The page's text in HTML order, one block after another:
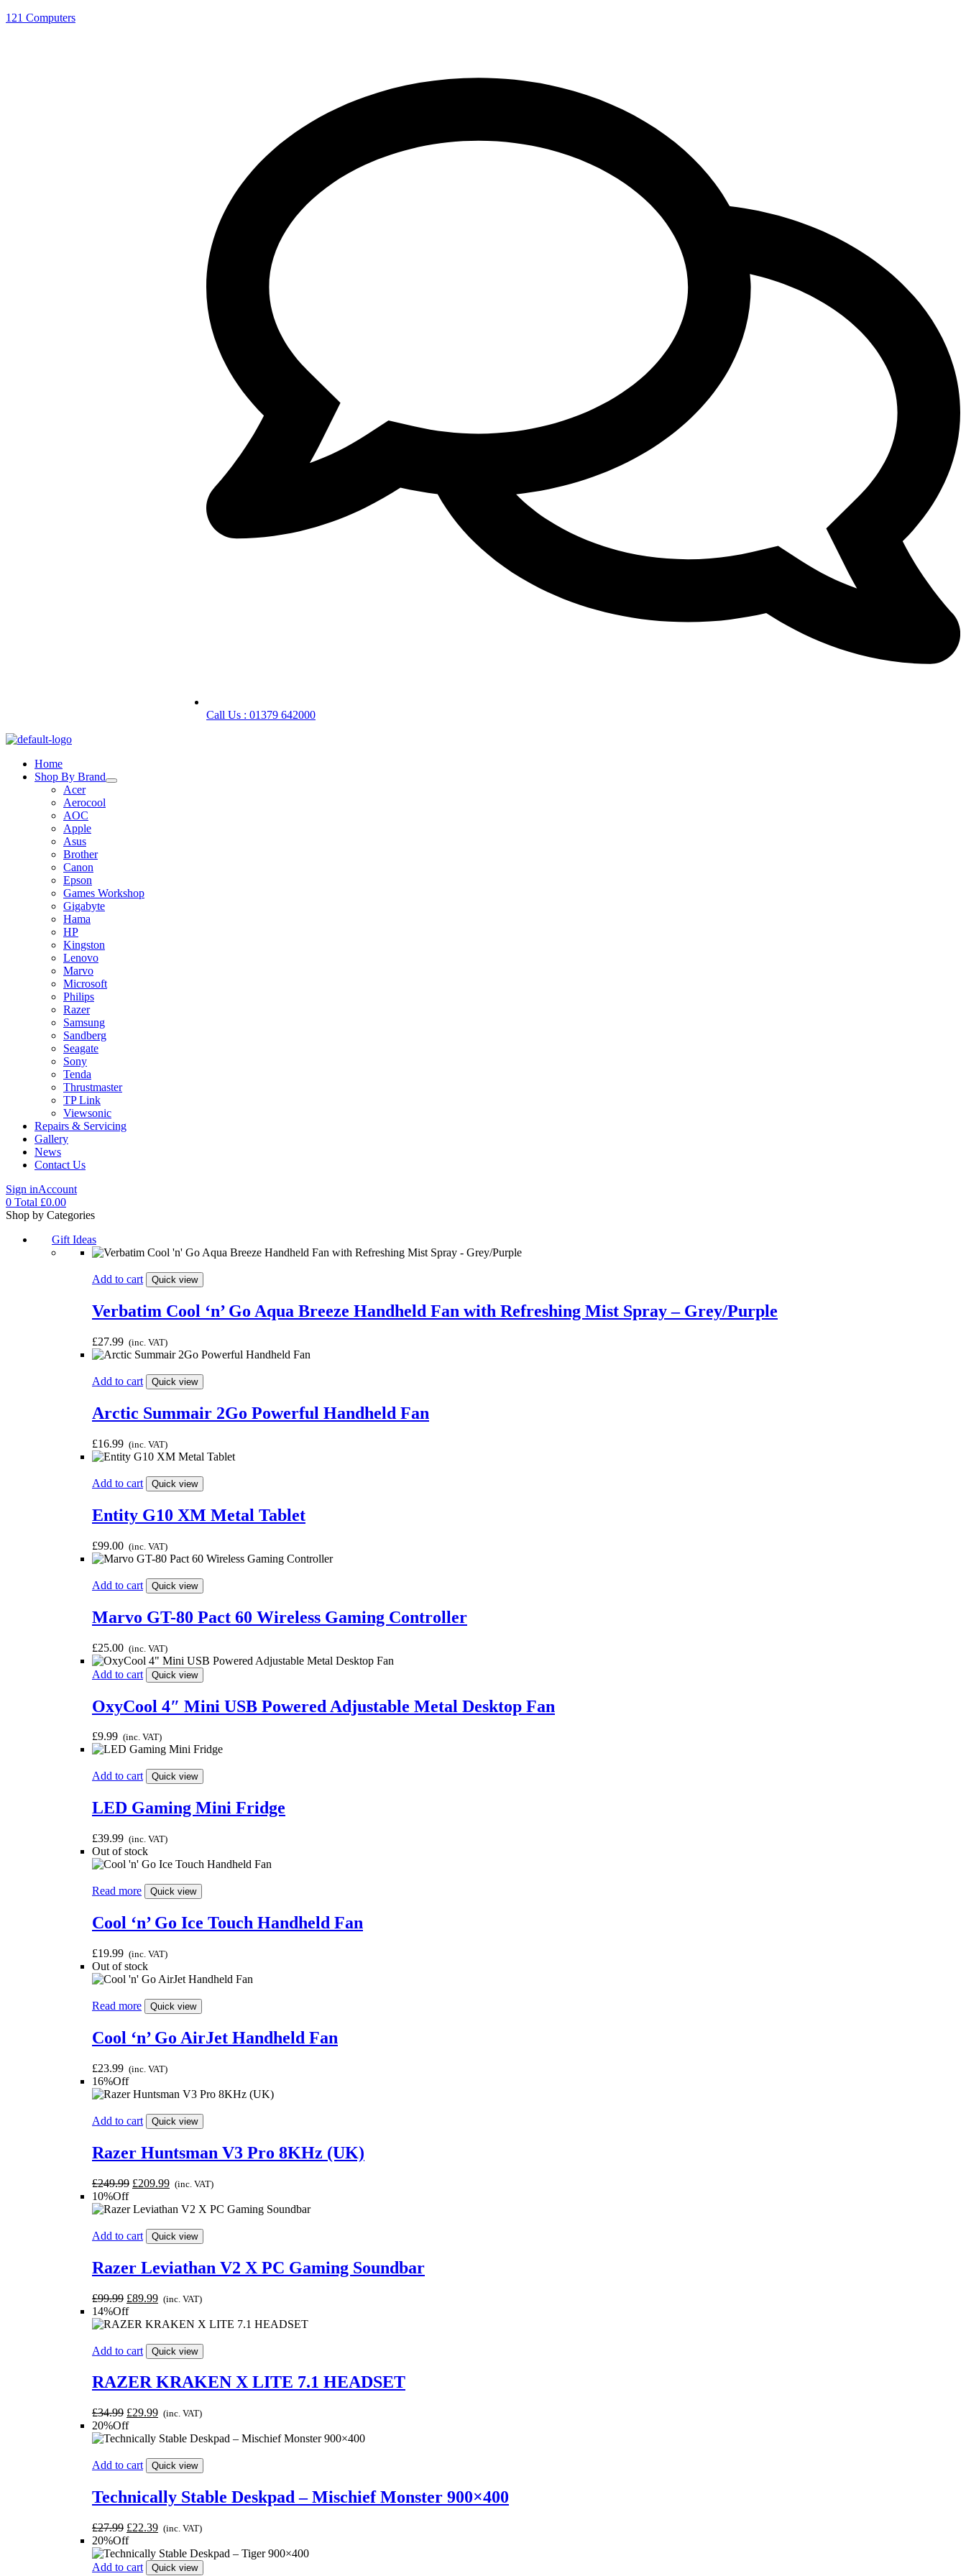
121 Computers
Call Us : 01379 642000
Home
Shop By Brand
Acer
Aerocool
AOC
Apple
Asus
Brother
Canon
Epson
Games Workshop
Gigabyte
Hama
HP
Kingston
Lenovo
Marvo
Microsoft
Philips
Razer
Samsung
Sandberg
Seagate
Sony
Tenda
Thrustmaster
TP Link
Viewsonic
Repairs & Servicing
Gallery
News
Contact Us
Sign inAccount
0 Total £0.00
Menu
Shop by Categories
Gift Ideas
Add to cart Quick view
Verbatim Cool ‘n’ Go Aqua Breeze Handheld Fan with Refreshing Mist Spray – Grey/Purple
£27.99 (inc. VAT)
Add to cart Quick view
Arctic Summair 2Go Powerful Handheld Fan
£16.99 (inc. VAT)
Add to cart Quick view
Entity G10 XM Metal Tablet
£99.00 (inc. VAT)
Add to cart Quick view
Marvo GT-80 Pact 60 Wireless Gaming Controller
£25.00 (inc. VAT)
Add to cart Quick view
OxyCool 4″ Mini USB Powered Adjustable Metal Desktop Fan
£9.99 (inc. VAT)
Add to cart Quick view
LED Gaming Mini Fridge
£39.99 (inc. VAT)
Out of stock
Read more Quick view
Cool ‘n’ Go Ice Touch Handheld Fan
£19.99 (inc. VAT)
Out of stock
Read more Quick view
Cool ‘n’ Go AirJet Handheld Fan
£23.99 (inc. VAT)
16%Off
Add to cart Quick view
Razer Huntsman V3 Pro 8KHz (UK)
£249.99 Original
was:
£209.99Current
is:
(inc. VAT)
10%Off
Add to cart Quick view
Razer Leviathan V2 X PC Gaming Soundbar
£99.99 Original
price
was:
£89.99Current
is:
(inc. VAT)
14%Off
Add to cart Quick view
RAZER KRAKEN X LITE 7.1 HEADSET
£34.99 Original
price
was:
£29.99Current
is:
(inc. VAT)
20%Off
Add to cart Quick view
Technically Stable Deskpad – Mischief Monster 900×400
£27.99 Original
price
was:
£27.99.
£22.39Current
is:
£22.39.
(inc. VAT)
20%Off
Add to cart Quick view